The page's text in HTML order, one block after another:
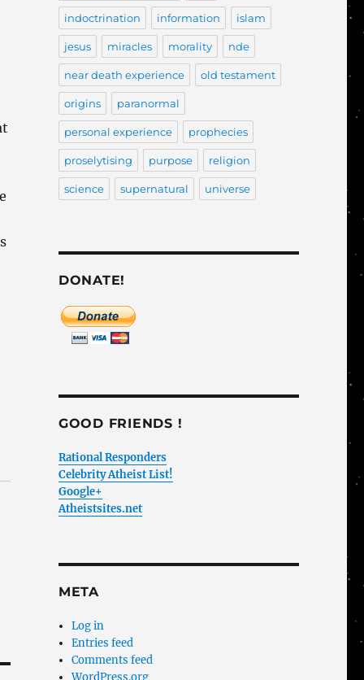
indoctrination information islam
jesus miracles morality nde
near death experience old testament
origins paranormal
personal experience prophecies
proselytising purpose religion
science supernatural universe
DONATE!
GOOD FRIENDS !
Rational Responders
Celebrity Atheist List!
Google+
Atheistsites.net
META
Log in
Entries feed
Comments feed
WordPress.org